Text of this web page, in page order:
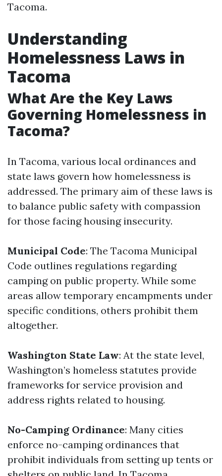
Tacoma.
Understanding
Homelessness Laws in
Tacoma
What Are the Key Laws
Governing Homelessness in
Tacoma?
In Tacoma, various local ordinances and
state laws govern how homelessness is
addressed. The primary aim of these laws is
to balance public safety with compassion
for those facing housing insecurity.
Municipal Code: The Tacoma Municipal
Code outlines regulations regarding
camping on public property. While some
areas allow temporary encampments under
specific conditions, others prohibit them
altogether.
Washington State Law: At the state level,
Washington’s homeless statutes provide
frameworks for service provision and
address rights related to housing.
No-Camping Ordinance: Many cities
enforce no-camping ordinances that
prohibit individuals from setting up tents or